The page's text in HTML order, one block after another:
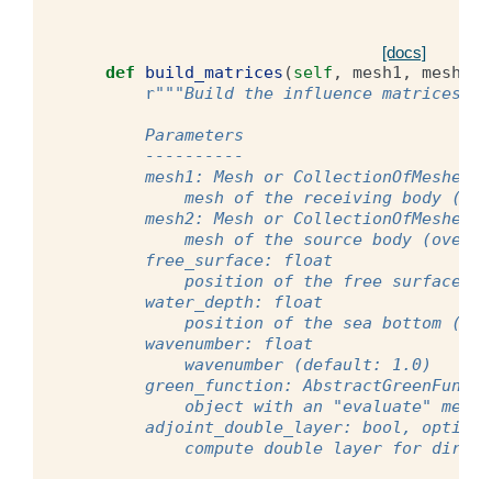
[docs]
def build_matrices (self , mesh1 , mesh2
r"""Build the influence matrices
        Parameters
        ----------
        mesh1: Mesh or CollectionOfMeshes
mesh of the receiving body
        mesh2: Mesh or CollectionOfMeshes
mesh of the source body (over
        free_surface: float
position of the free surface
        water_depth: float
position of the sea bottom
        wavenumber: float
            wavenumber (default: 1.0)
green_function:
object with an "evaluate"
adjoint_double_layer: bool,
compute double layer for